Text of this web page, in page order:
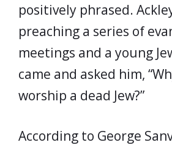
positively phrased.
preaching a series of
meetings and a young
came and asked him,
worship a dead Jew?”
According to George